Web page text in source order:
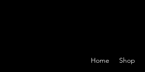
Home Shop